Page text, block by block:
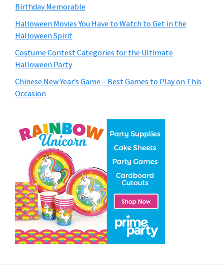
Birthday Memorable
Halloween Movies You Have to Watch to Get in the
Halloween Spirit
Costume Contest Categories for the Ultimate
Halloween Party
Chinese New Year’s Game – Best Games to Play on This
Occasion